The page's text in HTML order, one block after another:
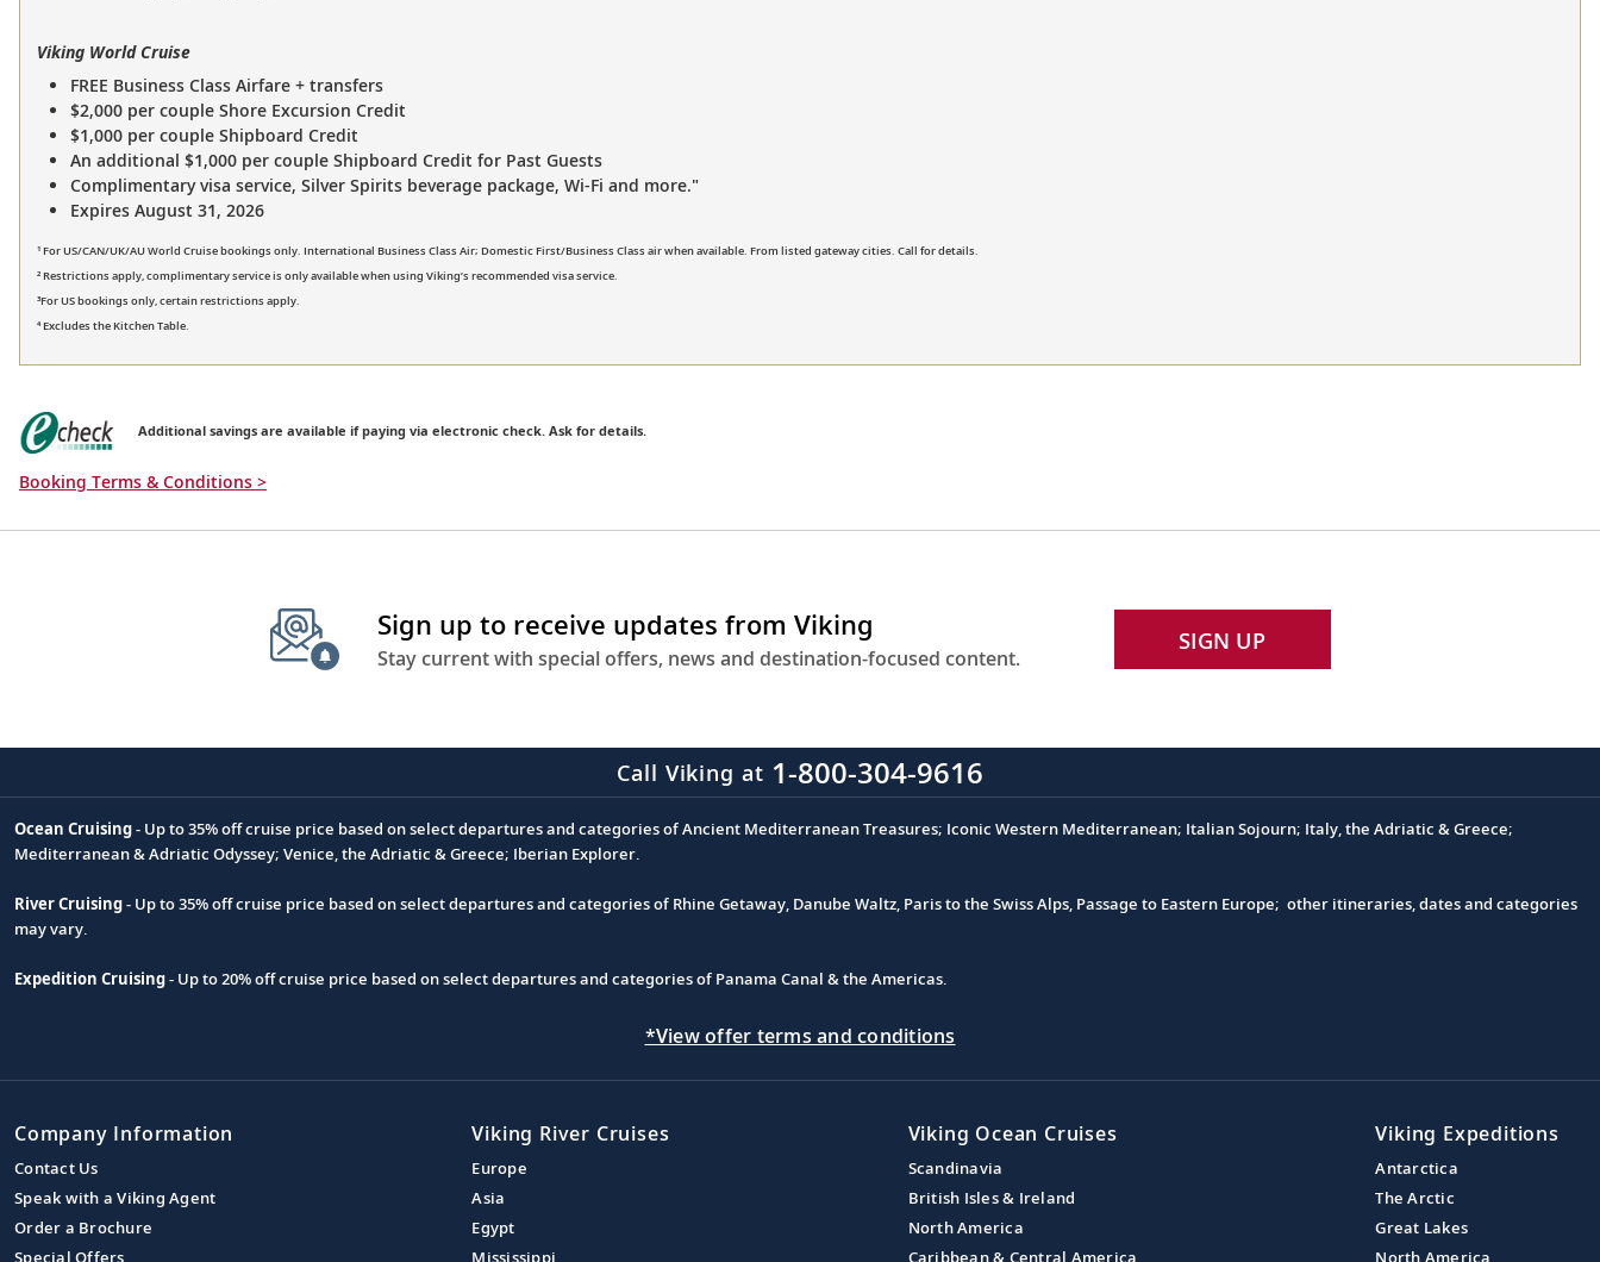
Viking World Cruise
FREE Business Class Airfare + transfers
$2,000 per couple Shore Excursion Credit
$1,000 per couple Shipboard Credit
An additional $1,000 per couple Shipboard Credit for Past Guests
Complimentary visa service, Silver Spirits beverage package, Wi-Fi and more."
Expires August 31, 2026
¹ For US/CAN/UK/AU World Cruise bookings only. International Business Class Air; Domestic First/Business Class air when available. From listed gateway cities. Call for details.
² Restrictions apply, complimentary service is only available when using Viking’s recommended visa service.
³For US bookings only, certain restrictions apply.
⁴ Excludes the Kitchen Table.
Additional savings are available if paying via electronic check. Ask for details.
Booking Terms & Conditions >
Sign up to receive updates from Viking
Stay current with special offers, news and destination-focused content.
SIGN UP
Call Viking at 1-800-304-9616
Footnote
Ocean Cruising- Up to 35% off cruise price based on select departures and categories of Ancient Mediterranean Treasures; Iconic Western Mediterranean; Italian Sojourn; Italy, the Adriatic & Greece;
Mediterranean & Adriatic Odyssey; Venice, the Adriatic & Greece; Iberian Explorer.
River Cruising- Up to 35% off cruise price based on select departures and categories of Rhine Getaway, Danube Waltz, Paris to the Swiss Alps, Passage to Eastern Europe; other itineraries, dates and categories
may vary.
Expedition Cruising- Up to 20% off cruise price based on select departures and categories of Panama Canal & the Americas.
*View offer terms and conditions
Company Information
Contact Us
Speak with a Viking Agent
Order a Brochure
Special Offers
Viking River Cruises
Europe
Asia
Egypt
Mississippi
Viking Ocean Cruises
Scandinavia
British Isles & Ireland
North America
Caribbean & Central America
Viking Expeditions
Antarctica
The Arctic
Great Lakes
North America